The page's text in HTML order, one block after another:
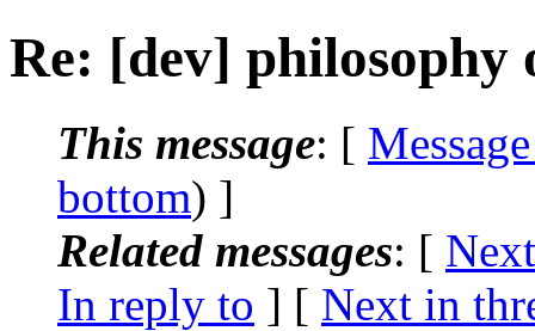
Re: [dev] philosophy
This message: [
bottom) ]
Related messages: [
In reply to ] [ Next in